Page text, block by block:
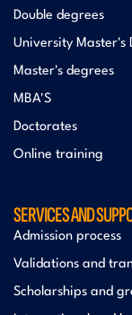
Double degrees
University Master's
Master's degrees
MBA'S
Doctorates
Online training
SERVICES AND
Admission process
Validations and
Scholarships and